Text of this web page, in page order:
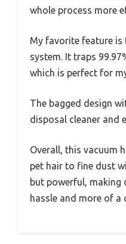
whole process more
My favorite feature is
system. It traps
which is perfect for
The bagged design
disposal cleaner and
Overall, this vacuum
pet hair to fine dust
but powerful, making
hassle and more of a